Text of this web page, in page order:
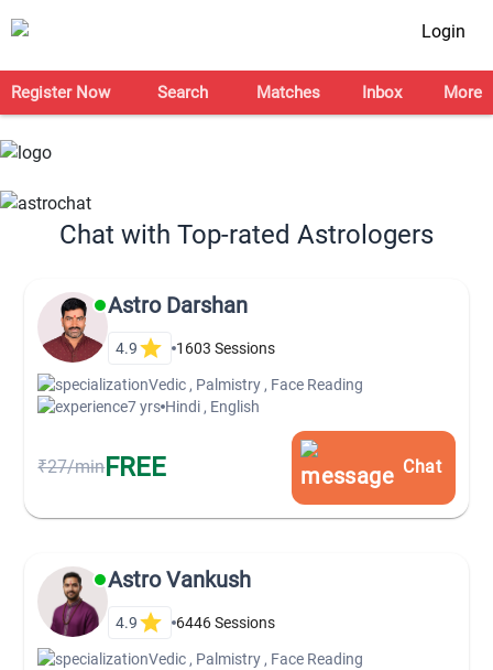
Login
Register Now Search Matches Inbox More
Chat with Top-rated Astrologers
Astro Darshan
4.9 1603 Sessions
Vedic , Palmistry , Face Reading
7 yrs Hindi , English
₹27/minFREE Chat
Astro Vankush
4.9 6446 Sessions
Vedic , Palmistry , Face Reading